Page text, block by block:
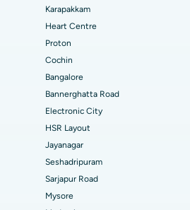
Road, Lucknow
Noida
Ahmedabad
Andhra Pradesh
Bhubaneswar
Surgery
Karapakkam
Heart Centre
Proton
Cochin
Bangalore
Bannerghatta Road
Electronic City
HSR Layout
Jayanagar
Seshadripuram
Sarjapur Road
Mysore